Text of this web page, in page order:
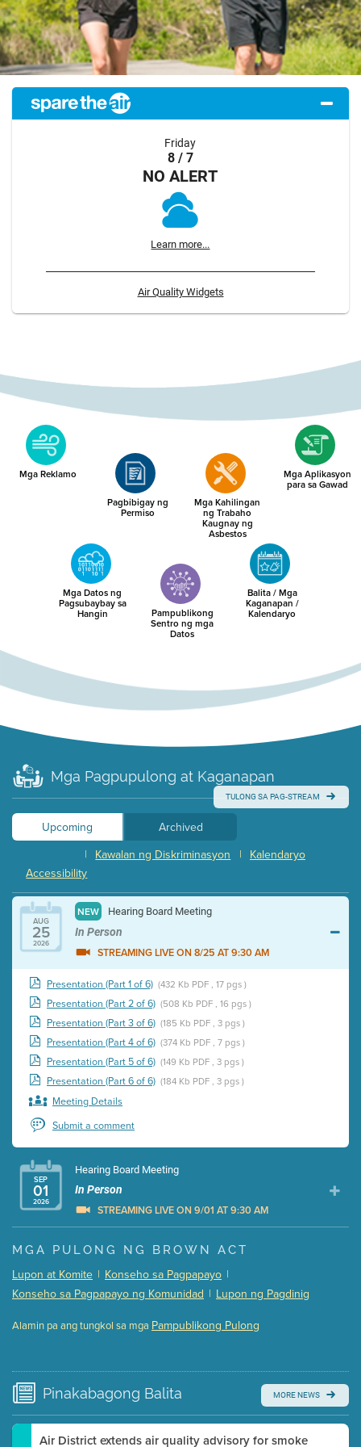
Friday
8 / 7
NO ALERT
Learn more...
Air Quality Widgets
Mga Reklamo
Pagbibigay ng
Permiso
Mga Kahilingan
ng Trabaho
Kaugnay ng
Asbestos
Mga Aplikasyon
para sa Gawad
Mga Datos ng
Pagsubaybay sa
Hangin
Pampublikong
Sentro ng mga
Datos
Balita / Mga
Kaganapan /
Kalendaryo
Mga Pagpupulong at Kaganapan
TULONG SA PAG-STREAM
Upcoming
Archived
Kalendaryo
|
Kawalan ng Diskriminasyon
|
Accessibility
AUG
25
2026
NEW Hearing Board Meeting
In Person
STREAMING LIVE ON 8/25 AT 9:30 AM
Presentation (Part 1 of 6) (432 Kb PDF , 17 pgs )
Presentation (Part 2 of 6) (508 Kb PDF , 16 pgs )
Presentation (Part 3 of 6) (185 Kb PDF , 3 pgs )
Presentation (Part 4 of 6) (374 Kb PDF , 7 pgs )
Presentation (Part 5 of 6) (149 Kb PDF , 3 pgs )
Presentation (Part 6 of 6) (184 Kb PDF , 3 pgs )
Meeting Details
Submit a comment
SEP
01
2026
Hearing Board Meeting
In Person
STREAMING LIVE ON 9/01 AT 9:30 AM
Presentation (Part 1 of 3) (5 Mb PDF , 87 pgs )
Presentation (Part 3 of 3)
Submit a comment
time.
Watch for real-time closed captioning with agenda
Learn more
MGA PULONG NG BROWN ACT
Lupon at Komite | Konseho sa Pagpapayo |
Konseho sa Pagpapayo ng Komunidad | Lupon ng Pagdinig
Alamin pa ang tungkol sa mga Pampublikong Pulong
Pinakabagong Balita MORE NEWS
Air District extends air quality advisory for smoke